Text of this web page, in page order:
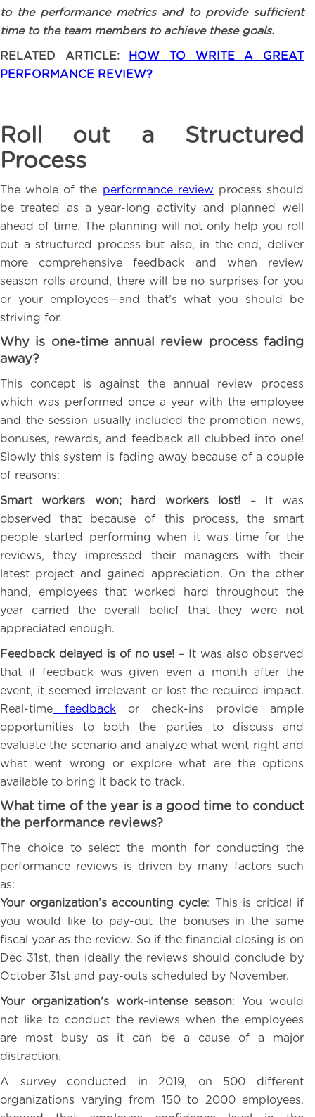
to the performance metrics and to provide sufficient
time to the team members to achieve these goals.
RELATED ARTICLE:
HOW TO WRITE A GREAT
PERFORMANCE REVIEW?
Roll out a Structured
Process
The whole of the performance review process should
be treated as a year-long activity and planned well
ahead of time. The planning will not only help you roll
out a structured process but also, in the end, deliver
more comprehensive feedback and when review
season rolls around, there will be no surprises for you
or your employees—and that’s what you should be
striving for.
Why is one-time annual review process fading
away?
This concept is against the annual review process
which was performed once a year with the employee
and the session usually included the promotion news,
bonuses, rewards, and feedback all clubbed into one!
Slowly this system is fading away because of a couple
of reasons:
Smart workers won; hard workers lost! – It was
observed that because of this process, the smart
people started performing when it was time for the
reviews, they impressed their managers with their
latest project and gained appreciation. On the other
hand, employees that worked hard throughout the
year carried the overall belief that they were not
appreciated enough.
Feedback delayed is of no use! – It was also observed
that if feedback was given even a month after the
event, it seemed irrelevant or lost the required impact.
Real-time feedback or check-ins provide ample
opportunities to both the parties to discuss and
evaluate the scenario and analyze what went right and
what went wrong or explore what are the options
available to bring it back to track.
What time of the year is a good time to conduct
the performance reviews?
The choice to select the month for conducting the
performance reviews is driven by many factors such
as:
Your organization’s accounting cycle: This is critical if
you would like to pay-out the bonuses in the same
fiscal year as the review. So if the financial closing is on
Dec 31st, then ideally the reviews should conclude by
October 31st and pay-outs scheduled by November.
Your organization’s work-intense season: You would
not like to conduct the reviews when the employees
are most busy as it can be a cause of a major
distraction.
A survey conducted in 2019, on 500 different
organizations varying from 150 to 2000 employees,